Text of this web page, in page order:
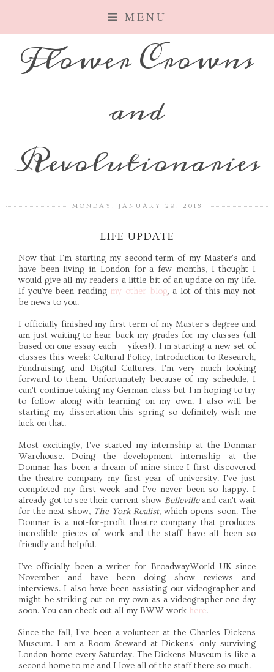
MENU
Flower Crowns
and
Revolutionaries
MONDAY, JANUARY 29, 2018
LIFE UPDATE
Now that I'm starting my second term of my Master's and
have been living in London for a few months, I thought I
would give all my readers a little bit of an update on my life.
If you've been reading my other blog, a lot of this may not
be news to you.
I officially finished my first term of my Master's degree and
am just waiting to hear back my grades for my classes (all
based on one essay each -- yikes!). I'm starting a new set of
classes this week: Cultural Policy, Introduction to Research,
Fundraising, and Digital Cultures. I'm very much looking
forward to them. Unfortunately because of my schedule, I
can't continue taking my German class but I'm hoping to try
to follow along with learning on my own. I also will be
starting my dissertation this spring so definitely wish me
luck on that.
Most excitingly, I've started my internship at the Donmar
Warehouse. Doing the development internship at the
Donmar has been a dream of mine since I first discovered
the theatre company my first year of university. I've just
completed my first week and I've never been so happy. I
already got to see their current show Belleville and can't wait
for the next show, The York Realist, which opens soon. The
Donmar is a not-for-profit theatre company that produces
incredible pieces of work and the staff have all been so
friendly and helpful.
I've officially been a writer for BroadwayWorld UK since
November and have been doing show reviews and
interviews. I also have been assisting our videographer and
might be striking out on my own as a videographer one day
soon. You can check out all my BWW work here.
Since the fall, I've been a volunteer at the Charles Dickens
Museum. I am a Room Steward at Dickens' only surviving
London home every Saturday. The Dickens Museum is like a
second home to me and I love all of the staff there so much.